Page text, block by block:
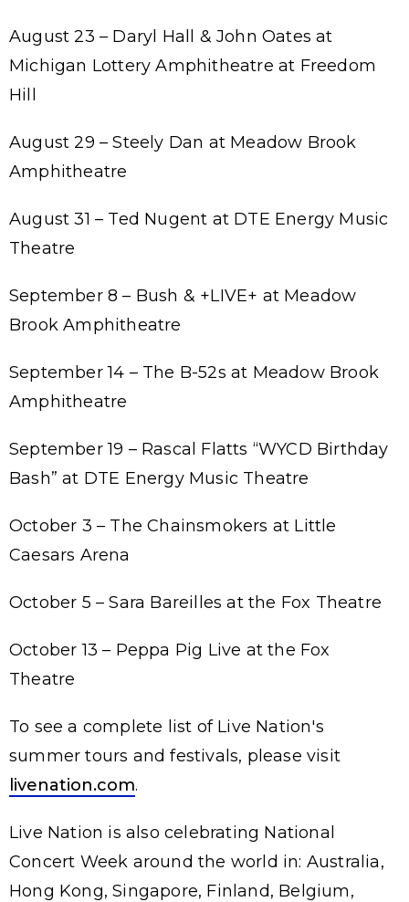
August 23 – Daryl Hall & John Oates at
Michigan Lottery Amphitheatre at Freedom
Hill
August 29 – Steely Dan at Meadow Brook
Amphitheatre
August 31 – Ted Nugent at DTE Energy Music
Theatre
September 8 – Bush & +LIVE+ at Meadow
Brook Amphitheatre
September 14 – The B-52s at Meadow Brook
Amphitheatre
September 19 – Rascal Flatts “WYCD Birthday
Bash” at DTE Energy Music Theatre
October 3 – The Chainsmokers at Little
Caesars Arena
October 5 – Sara Bareilles at the Fox Theatre
October 13 – Peppa Pig Live at the Fox
Theatre
To see a complete list of Live Nation's
summer tours and festivals, please visit
livenation.com.
Live Nation is also celebrating National
Concert Week around the world in: Australia,
Hong Kong, Singapore, Finland, Belgium,